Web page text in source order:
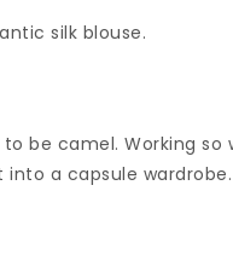
silk blouse.
be camel. Working so
a capsule wardrobe.